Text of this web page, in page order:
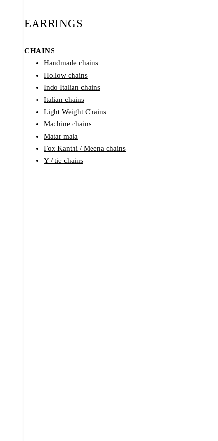
EARRINGS
CHAINS
Handmade chains
Hollow chains
Indo Italian chains
Italian chains
Light Weight Chains
Machine chains
Matar mala
Fox Kanthi / Meena chains
Y / tie chains